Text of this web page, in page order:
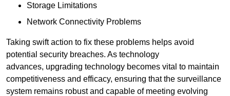
Storage Limitations
Network Connectivity Problems
Taking swift action to fix these problems helps avoid
potential security breaches. As technology
advances, upgrading technology becomes vital to maintain
competitiveness and efficacy, ensuring that the surveillance
system remains robust and capable of meeting evolving